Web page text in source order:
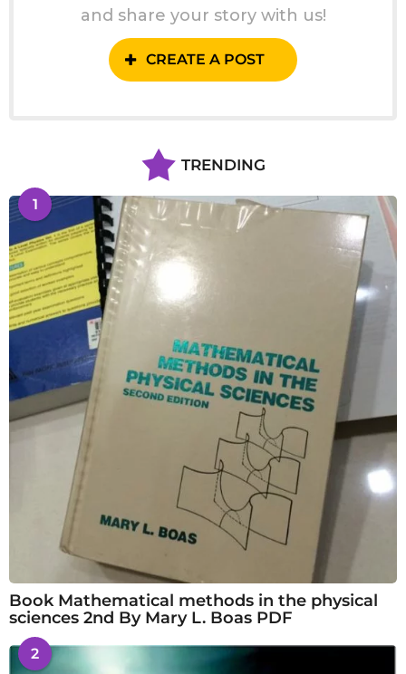
and share your story with us!
CREATE A POST
TRENDING
1
Book Mathematical methods in the physical
sciences 2nd By Mary L. Boas PDF
2